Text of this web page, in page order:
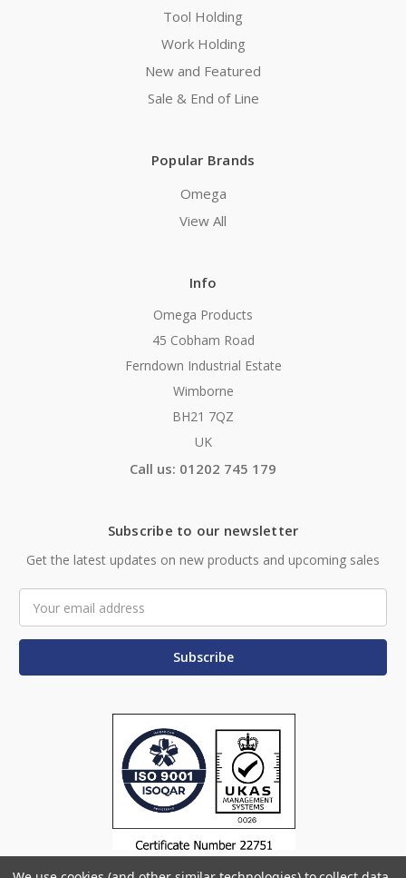
Tool Holding
Work Holding
New and Featured
Sale & End of Line
Popular Brands
Omega
View All
Info
Omega Products
45 Cobham Road
Ferndown Industrial Estate
Wimborne
BH21 7QZ
UK
Call us: 01202 745 179
Subscribe to our newsletter
Get the latest updates on new products and upcoming sales
Address